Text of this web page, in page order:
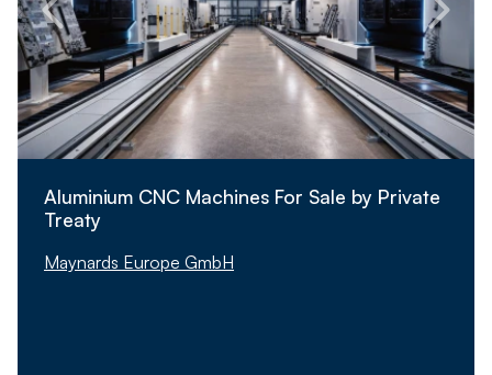
Aluminium CNC Machines For Sale by Private
Treaty
Maynards Europe GmbH